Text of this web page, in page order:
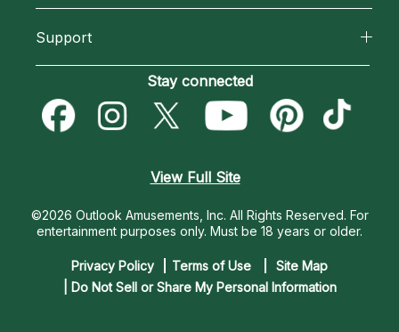
Most Gifted
How To & Tips
New Psychics
Empath Psychics
Blog
Love & Relationships
Destiny & Life Path
Astrology & Numerology
Support
Become an Affiliate
Become a Premier Psychic
Contact Us
Stay connected
View Full Site
©2026 Outlook Amusements, Inc. All Rights Reserved. For
entertainment purposes only. Must be 18 years or older.
Privacy Policy Terms of Use
Site Map
| Do Not Sell or Share My Personal Information